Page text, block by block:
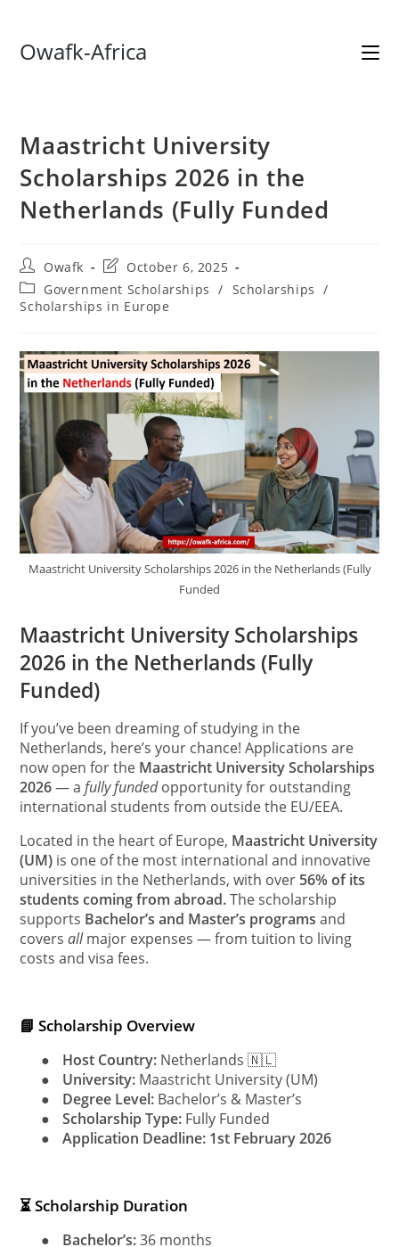
Owafk-Africa
Maastricht University
Scholarships 2026 in the
Netherlands (Fully Funded
Post
author:
Owafk
Post
last
modified:
October 6, 2025
Post
category:
Government Scholarships / Scholarships
/
Scholarships in Europe
Maastricht University Scholarships 2026 in the Netherlands (Fully
Funded
Maastricht University Scholarships
2026 in the Netherlands (Fully
Funded)
If you’ve been dreaming of studying in the
Netherlands, here’s your chance! Applications are
now open for the Maastricht University Scholarships
2026— afully fundedopportunity for outstanding
international students from outside the EU/EEA.
Located in the heart of Europe, Maastricht University
(UM) is one of the most international and innovative
universities in the Netherlands, with over 56% of its
students coming from abroad.The scholarship
supports Bachelor’s and Master’s programs and
coversallmajor expenses — from tuition to living
costs and visa fees.
📘 Scholarship Overview
● Host Country: Netherlands 🇳🇱
●
University: Maastricht University (UM)
●
Degree Level: Bachelor’s & Master’s
●
Scholarship Type: Fully Funded
●
Application Deadline: 1st February 2026
⏳ Scholarship Duration
● Bachelor’s:36 months